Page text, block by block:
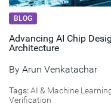
BLOG
Advancing AI Chip
Architecture
By Arun Venkatachar
Tags:AI & Machine
Verification